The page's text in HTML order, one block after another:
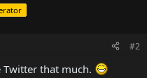
#2
that much.